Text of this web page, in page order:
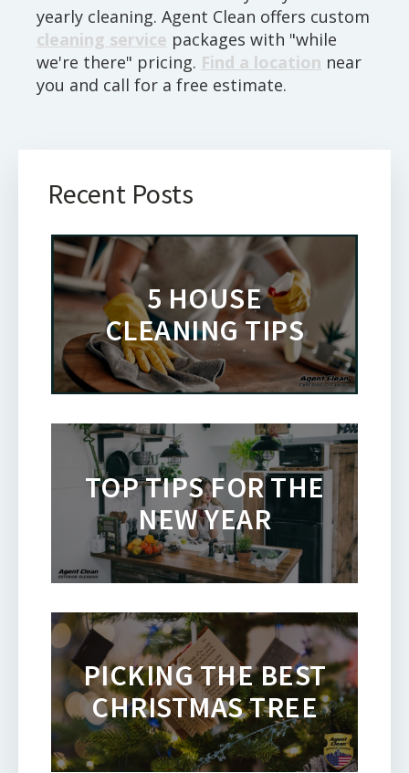
yearly cleaning. Agent Clean offers custom
cleaning service packages with "while
we're there" pricing. Find a location near
you and call for a free estimate.
Recent Posts
5 HOUSE
CLEANING TIPS
TOP TIPS FOR THE
NEW YEAR
PICKING THE BEST
CHRISTMAS TREE